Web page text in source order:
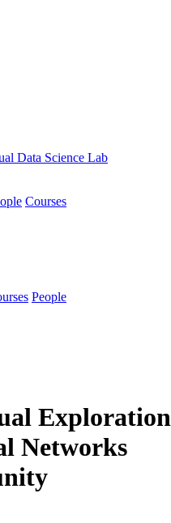
Data Science Lab
Courses
People
Exploration
Networks